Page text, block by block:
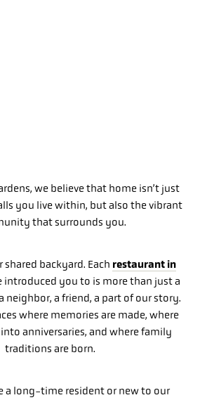
we believe that home isn’t just
you live within, but also the vibrant
that surrounds you.
shared backyard. Each restaurant in
introduced you to is more than just a
neighbor, a friend, a part of our story.
where memories are made, where
anniversaries, and where family
traditions are born.
a long-time resident or new to our